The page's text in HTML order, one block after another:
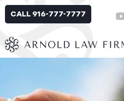
CALL 916-777-7777